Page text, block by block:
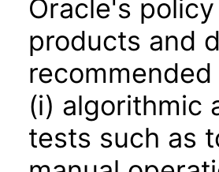
Oracle's
products and
(i) algorithmic
tests such as